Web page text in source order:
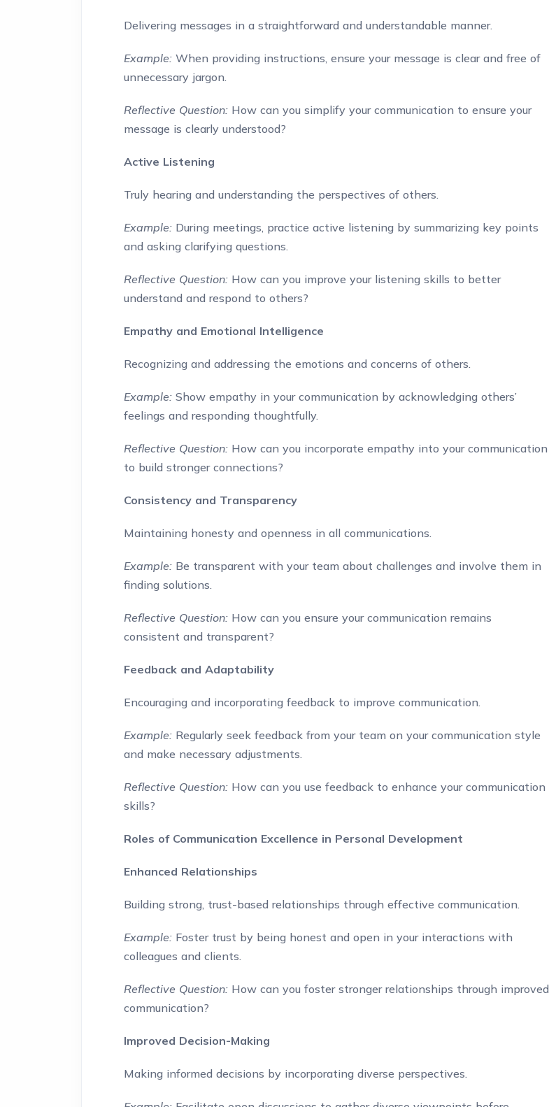
Delivering messages in a straightforward and understandable manner.
Example: When providing instructions, ensure your message is clear and free of
unnecessary jargon.
Reflective Question: How can you simplify your communication to ensure your
message is clearly understood?
Active Listening
Truly hearing and understanding the perspectives of others.
Example: During meetings, practice active listening by summarizing key points
and asking clarifying questions.
Reflective Question: How can you improve your listening skills to better
understand and respond to others?
Empathy and Emotional Intelligence
Recognizing and addressing the emotions and concerns of others.
Example: Show empathy in your communication by acknowledging others’
feelings and responding thoughtfully.
Reflective Question: How can you incorporate empathy into your communication
to build stronger connections?
Consistency and Transparency
Maintaining honesty and openness in all communications.
Example: Be transparent with your team about challenges and involve them in
finding solutions.
Reflective Question: How can you ensure your communication remains
consistent and transparent?
Feedback and Adaptability
Encouraging and incorporating feedback to improve communication.
Example: Regularly seek feedback from your team on your communication style
and make necessary adjustments.
Reflective Question: How can you use feedback to enhance your communication
skills?
Roles of Communication Excellence in Personal Development
Enhanced Relationships
Building strong, trust-based relationships through effective communication.
Example: Foster trust by being honest and open in your interactions with
colleagues and clients.
Reflective Question: How can you foster stronger relationships through improved
communication?
Improved Decision-Making
Making informed decisions by incorporating diverse perspectives.